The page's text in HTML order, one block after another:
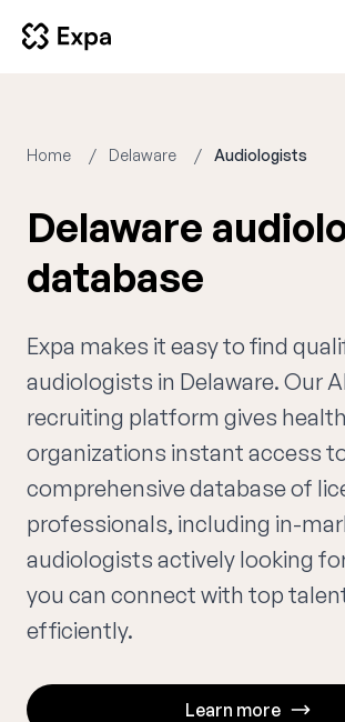
Home Delaware Audiologists
Delaware
database
Expa makes it easy to find
audiologists in Delaware. Our
recruiting platform gives
organizations instant access
comprehensive database of
professionals, including in-
audiologists actively looking
you can connect with top
efficiently.
Learn more